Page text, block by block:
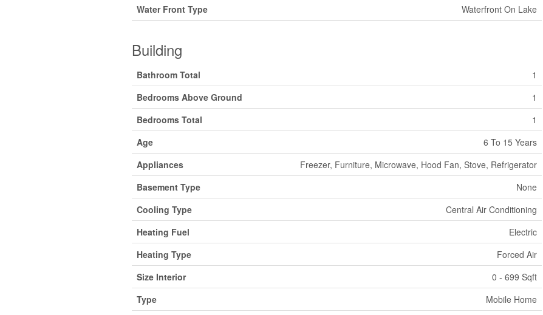
Water Front Type
Waterfront On Lake
Building
Bathroom Total
1
Bedrooms Above Ground
1
Bedrooms Total
1
Age
6 To 15 Years
Appliances
Freezer, Furniture, Microwave, Hood Fan, Stove, Refrigerator
Basement Type
None
Cooling Type
Central Air Conditioning
Heating Fuel
Electric
Heating Type
Forced Air
Size Interior
0 - 699 Sqft
Type
Mobile Home